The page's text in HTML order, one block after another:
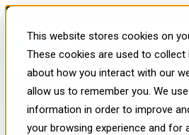
This website stores cookies on
These cookies are used to
about how you interact with our
allow us to remember you. We
information in order to improve
your browsing experience and for
Interactive
Simulations Are
New Operating
Workforce